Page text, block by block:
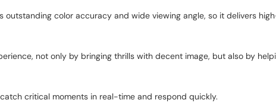
outstanding color accuracy and wide viewing angle, so it delivers
not only by bringing thrills with decent image, but also by
critical moments in real-time and respond quickly.